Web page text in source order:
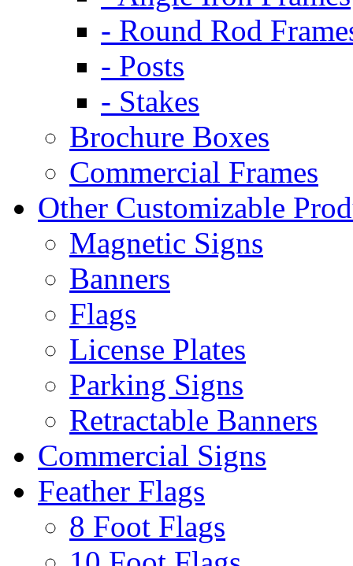
- Round Rod
- Posts
- Stakes
Brochure Boxes
Commercial Frames
Other Customizable
Magnetic Signs
Banners
Flags
License Plates
Parking Signs
Retractable Banners
Commercial Signs
Feather Flags
8 Foot Flags